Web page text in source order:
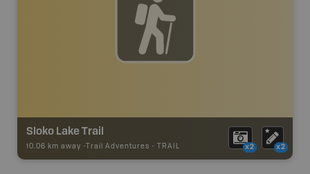
Sloko Lake Trail
10.06 km away - Trail Adventures - TRAIL x2 x2